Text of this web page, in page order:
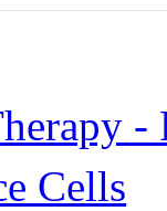
-
Cells